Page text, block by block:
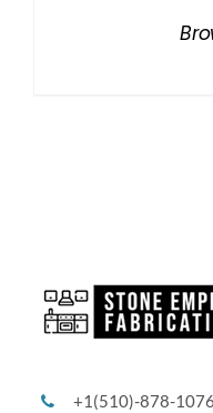
+1(510)-878-1076